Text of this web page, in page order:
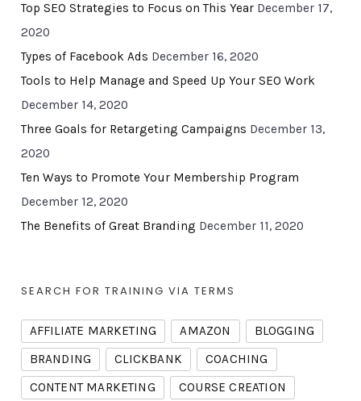
Top SEO Strategies to Focus on This Year December 17,
2020
Types of Facebook Ads December 16, 2020
Tools to Help Manage and Speed Up Your SEO Work
December 14, 2020
Three Goals for Retargeting Campaigns December 13,
2020
Ten Ways to Promote Your Membership Program
December 12, 2020
The Benefits of Great Branding December 11, 2020
SEARCH FOR TRAINING VIA TERMS
AFFILIATE MARKETING AMAZON
BLOGGING
BRANDING
CLICKBANK
COACHING
CONTENT MARKETING
COURSE CREATION